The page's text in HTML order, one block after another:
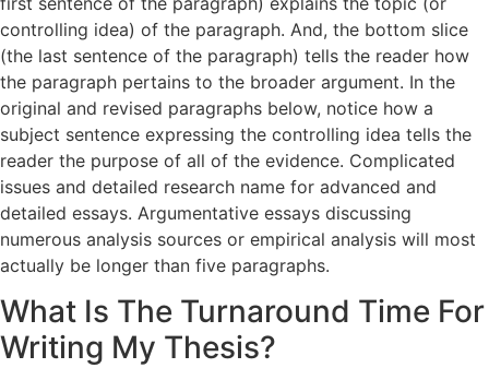
controlling idea) of the paragraph. And, the bottom slice
(the last sentence of the paragraph) tells the reader how
the paragraph pertains to the broader argument. In the
original and revised paragraphs below, notice how a
subject sentence expressing the controlling idea tells the
reader the purpose of all of the evidence. Complicated
issues and detailed research name for advanced and
detailed essays. Argumentative essays discussing
numerous analysis sources or empirical analysis will most
actually be longer than five paragraphs.
What Is The Turnaround Time For
Writing My Thesis?